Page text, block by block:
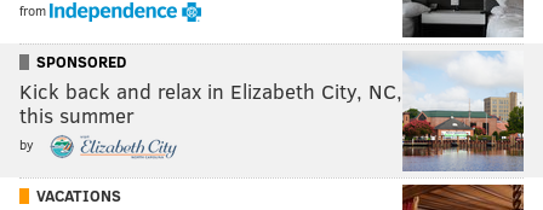
from
SPONSORED
Kick back and relax in Elizabeth City, NC,
this summer
by
VACATIONS